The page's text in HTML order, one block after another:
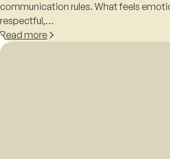
communication rules. What feels
respectful,…
Read more